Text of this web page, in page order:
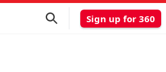
Sign up for 360